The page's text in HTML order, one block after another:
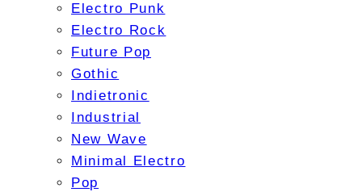
Electro Punk
Electro Rock
Future Pop
Gothic
Indietronic
Industrial
New Wave
Minimal Electro
Pop